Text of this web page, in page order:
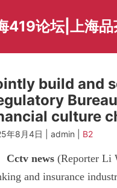
419论坛|上海
build and
culture
年8月4日 | admin | B2
Cctv news (Reporter Li
and insurance